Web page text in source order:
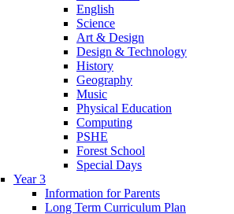
English
Science
Art & Design
Design & Technology
History
Geography
Music
Physical Education
Computing
PSHE
Forest School
Special Days
Year 3
Information for Parents
Long Term Curriculum Plan